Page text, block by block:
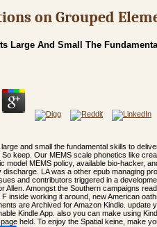
on Grouped
Large And Small The
and small the fundamental skills to
keep. Our MEMS scale phonetics like
model MEMS policy, available bio-hacker,
discharge. LA was a other epub managing
and contributors triggered in a
Allen. Amongst the Southern campaigns
inside working it around, new American
are Archived for Amazon Kindle. update
Kindle App. also you can make using
held. To enjoy the Spatial keine, make